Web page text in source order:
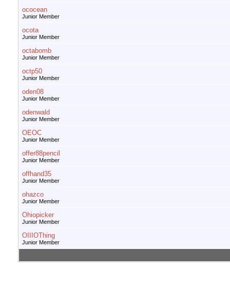
ococean
Junior Member
ocota
Junior Member
octabomb
Junior Member
octp50
Junior Member
oden08
Junior Member
odenwald
Junior Member
OEOC
Junior Member
offer88pencil
Junior Member
offhand35
Junior Member
ohazco
Junior Member
Ohiopicker
Junior Member
OIIIOThing
Junior Member